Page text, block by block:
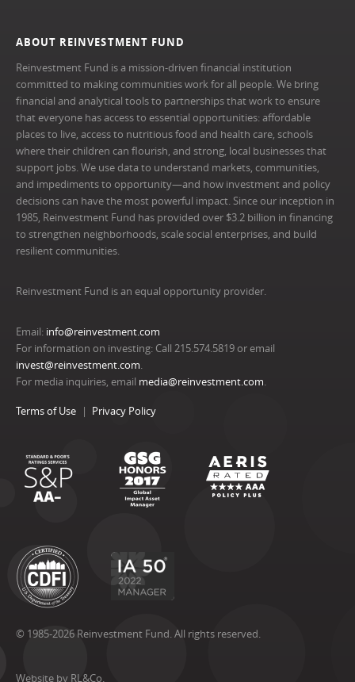
ABOUT REINVESTMENT FUND
Reinvestment Fund is a mission-driven financial institution
committed to making communities work for all people. We bring
financial and analytical tools to partnerships that work to ensure
that everyone has access to essential opportunities: affordable
places to live, access to nutritious food and health care, schools
where their children can flourish, and strong, local businesses that
support jobs. We use data to understand markets, communities,
and impediments to opportunity—and how investment and policy
decisions can have the most powerful impact. Since our inception in
1985, Reinvestment Fund has provided over $3.2 billion in financing
to strengthen neighborhoods, scale social enterprises, and build
resilient communities.
Reinvestment Fund is an equal opportunity provider.
Email: info@reinvestment.com
For information on investing: Call 215.574.5819 or email
invest@reinvestment.com.
For media inquiries, email media@reinvestment.com.
Terms of Use Privacy Policy
© 1985-2026 Reinvestment Fund. All rights reserved.
Website by RL&Co.